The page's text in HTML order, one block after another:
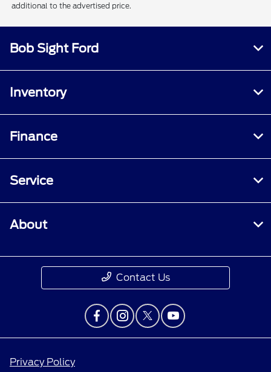
additional to the advertised price.
Bob Sight Ford
Inventory
Finance
Service
About
Contact Us
Privacy Policy